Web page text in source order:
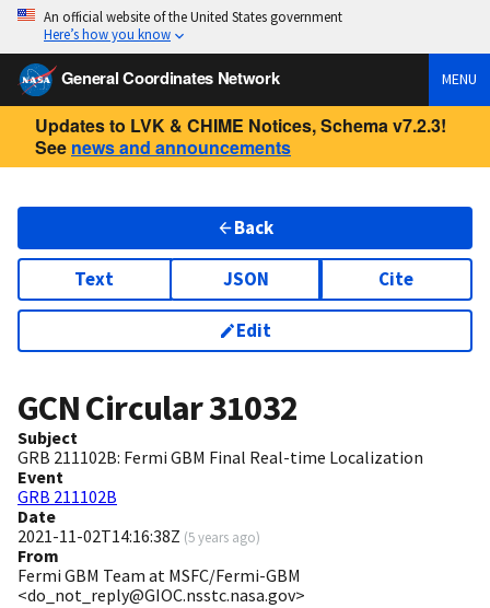
An official website of the United States government
Here’s how you know
General Coordinates Network MENU
Updates to LVK & CHIME Notices, Schema v7.2.3!
See news and announcements
Back
Text JSON Cite
Edit
GCN Circular31032
Subject
GRB 211102B: Fermi GBM Final Real-time Localization
Event
GRB 211102B
Date
2021-11-02T14:16:38Z (5 years ago)
From
Fermi GBM Team at MSFC/Fermi-GBM
<do_not_reply@GIOC.nsstc.nasa.gov>